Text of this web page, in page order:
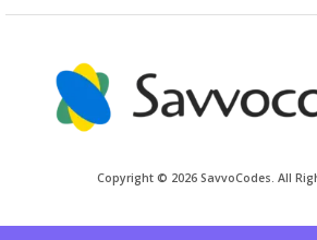
Copyright © 2026 SavvoCodes. All